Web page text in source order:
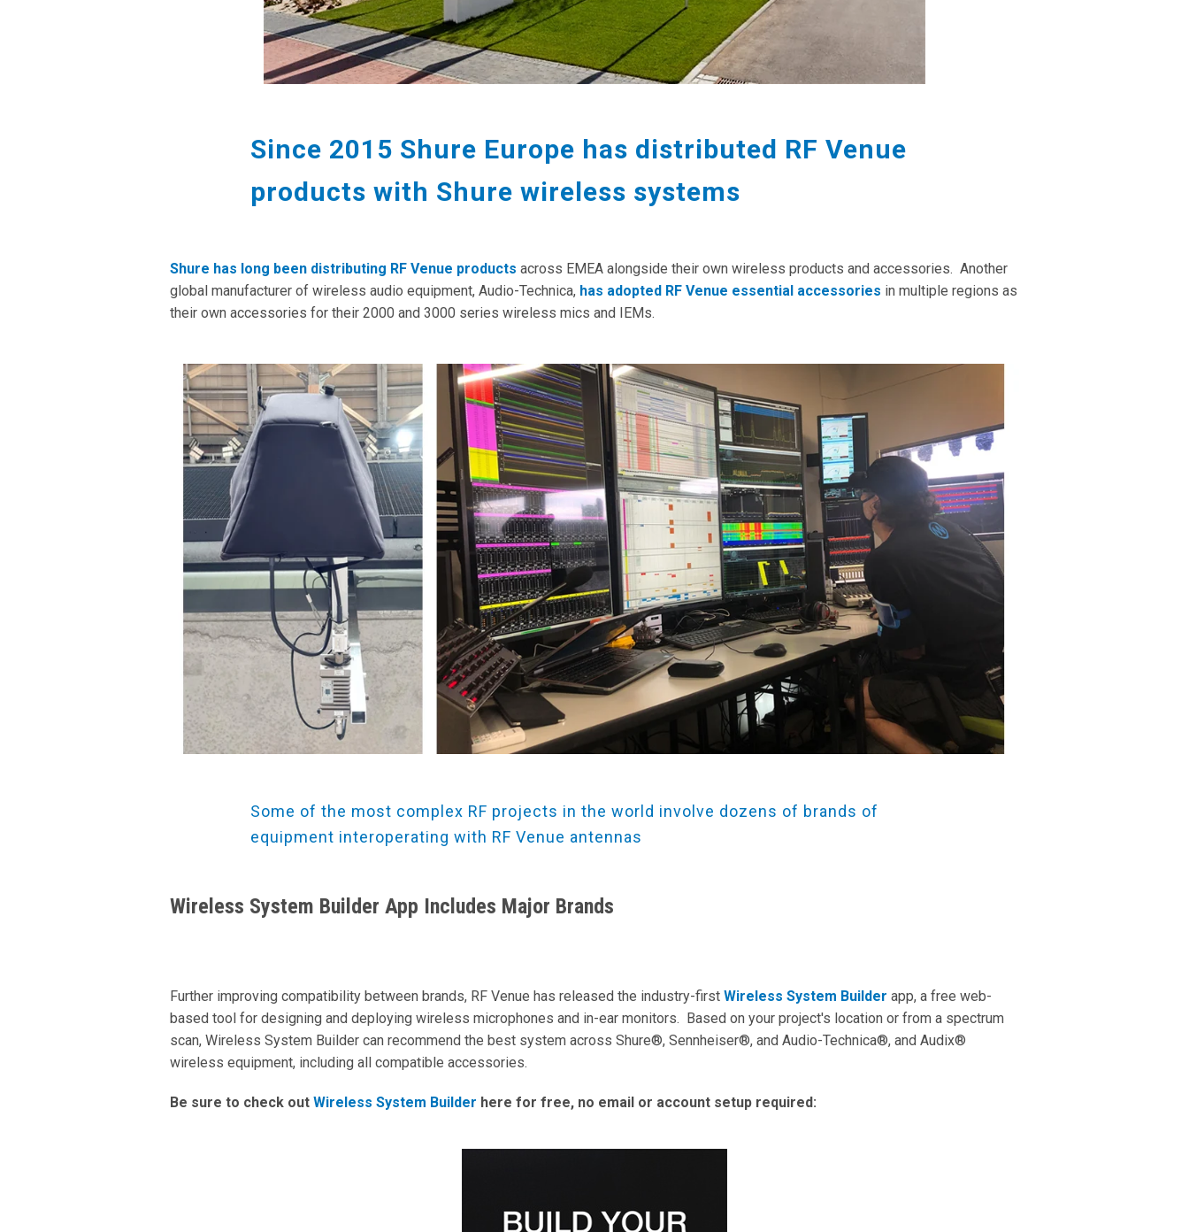
Since 2015 Shure Europe has distributed RF Venue
products with Shure wireless systems
Shure has long been distributing RF Venue products across EMEA alongside their own wireless products and accessories. Another
global manufacturer of wireless audio equipment, Audio-Technica, has adopted RF Venue essential accessories in multiple regions as
their own accessories for their 2000 and 3000 series wireless mics and IEMs.
Some of the most complex RF projects in the world involve dozens of brands of
equipment interoperating with RF Venue antennas
Wireless System Builder App Includes Major Brands
Further improving compatibility between brands, RF Venue has released the industry-first Wireless System Builder app, a free web-
based tool for designing and deploying wireless microphones and in-ear monitors. Based on your project's location or from a spectrum
scan, Wireless System Builder can recommend the best system across Shure®, Sennheiser®, and Audio-Technica®, and Audix®
wireless equipment, including all compatible accessories.
Be sure to check out Wireless System Builder here for free, no email or account setup required: